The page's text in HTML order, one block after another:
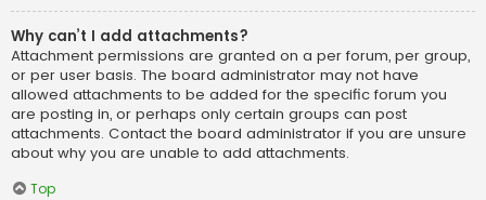
Why can’t I add attachments?
Attachment permissions are granted on a per forum, per group,
or per user basis. The board administrator may not have
allowed attachments to be added for the specific forum you
are posting in, or perhaps only certain groups can post
attachments. Contact the board administrator if you are unsure
about why you are unable to add attachments.
Top